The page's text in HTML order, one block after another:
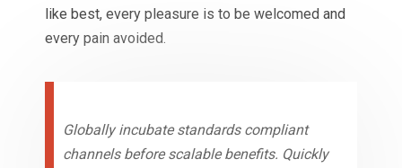
like best, every pleasure is to be welcomed and
every pain avoided.
Globally incubate standards compliant
channels before scalable benefits. Quickly